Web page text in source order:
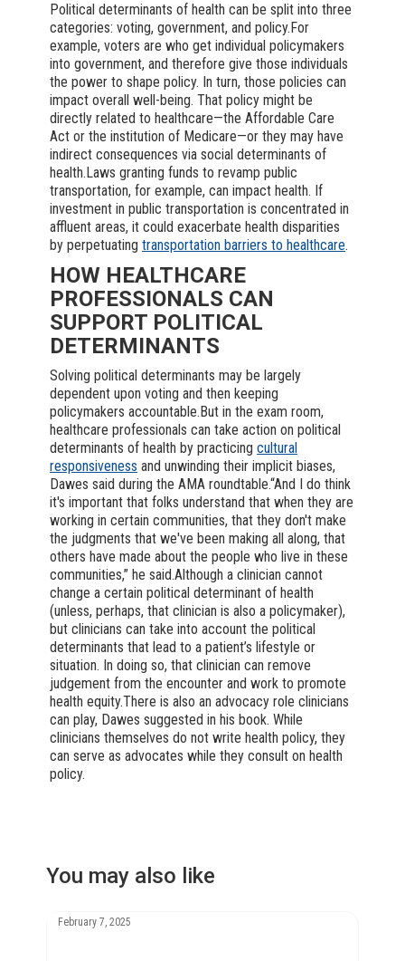
Political determinants of health can be split into three
categories: voting, government, and policy.For
example, voters are who get individual policymakers
into government, and therefore give those individuals
the power to shape policy. In turn, those policies can
impact overall well-being. That policy might be
directly related to healthcare—the Affordable Care
Act or the institution of Medicare—or they may have
indirect consequences via social determinants of
health.Laws granting funds to revamp public
transportation, for example, can impact health. If
investment in public transportation is concentrated in
affluent areas, it could exacerbate health disparities
by perpetuatingtransportation barriers to healthcare.
HOW HEALTHCARE
PROFESSIONALS CAN
SUPPORT POLITICAL
DETERMINANTS
Solving political determinants may be largely
dependent upon voting and then keeping
policymakers accountable.But in the exam room,
healthcare professionals can take action on political
determinants of health by practicingcultural
responsiveness and unwinding their implicit biases,
Dawes said during the AMA roundtable.“And I do think
it's important that folks understand that when they are
working in certain communities, that they don't make
the judgments that we've been making all along, that
others have made about the people who live in these
communities,” he said.Although a clinician cannot
change a certain political determinant of health
(unless, perhaps, that clinician is also a policymaker),
but clinicians can take into account the political
determinants that lead to a patient’s lifestyle or
situation. In doing so, that clinician can remove
judgement from the encounter and work to promote
health equity.There is also an advocacy role clinicians
can play, Dawes suggested in his book. While
clinicians themselves do not write health policy, they
can serve as advocates while they consult on health
policy.
You may also like
February 7, 2025